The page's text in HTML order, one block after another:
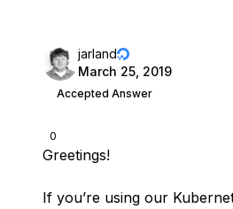
0
jarland
March 25, 2019
Accepted Answer
Greetings!
If you’re using our